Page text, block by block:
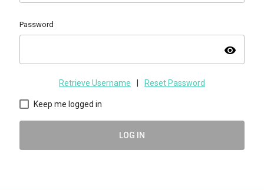
Password
visibility
Retrieve Username Reset Password
Keep me logged in
LOG IN